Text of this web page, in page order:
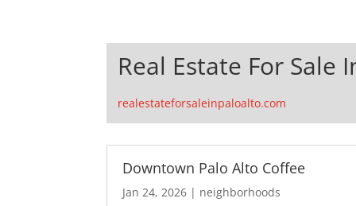
Real Estate For Sale
realestateforsaleinpaloalto.com
Downtown Palo Alto Coffee
Jan 24, 2026 | neighborhoods